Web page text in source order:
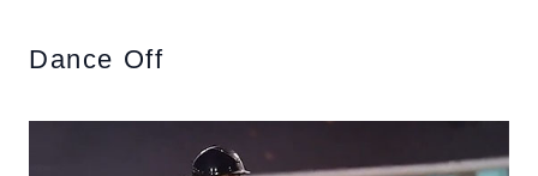
Dance Off